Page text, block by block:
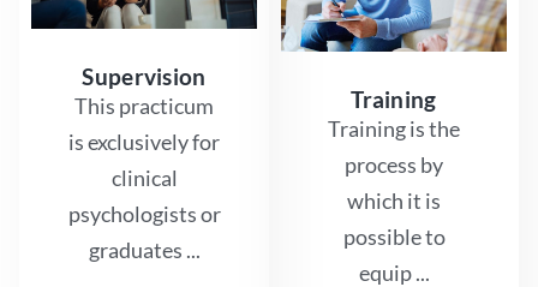
Supervision
This practicum
is exclusively for
clinical
psychologists or
graduates ...
Training
Training is the
process by
which it is
possible to
equip ...